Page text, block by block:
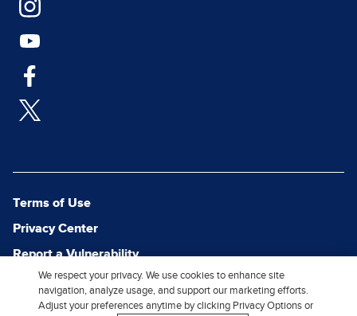
Terms of Use
Privacy Center
Report a Vulnerability
Report Piracy
Site Map
We respect your privacy. We use cookies to enhance site
navigation, analyze usage, and support our marketing efforts.
Adjust your preferences anytime by clicking Privacy Options or